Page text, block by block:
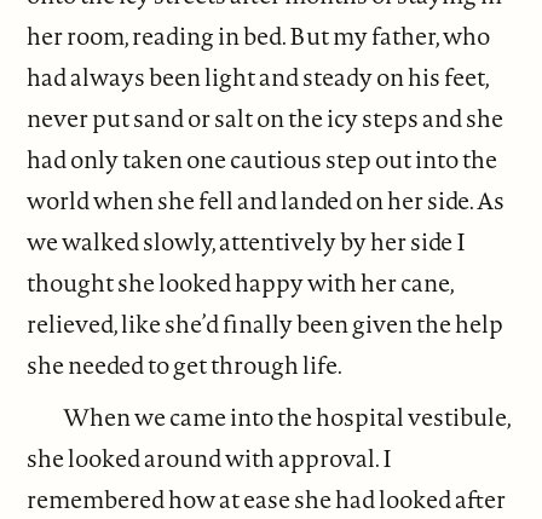
her room, reading in bed. But my father, who
had always been light and steady on his feet,
never put sand or salt on the icy steps and she
had only taken one cautious step out into the
world when she fell and landed on her side. As
we walked slowly, attentively by her side I
thought she looked happy with her cane,
relieved, like she’d finally been given the help
she needed to get through life.
When we came into the hospital vestibule,
she looked around with approval. I
remembered how at ease she had looked after